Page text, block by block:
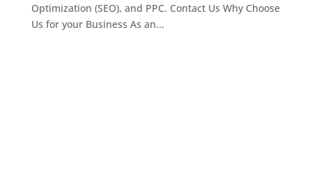
Optimization (SEO), and PPC. Contact Us Why Choose
Us for your Business As an...